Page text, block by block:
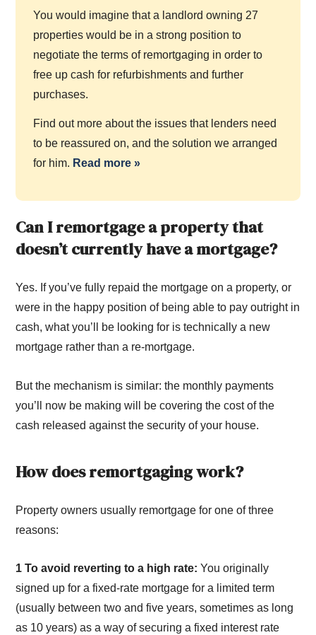
You would imagine that a landlord owning 27
properties would be in a strong position to
negotiate the terms of remortgaging in order to
free up cash for refurbishments and further
purchases.
Find out more about the issues that lenders need
to be reassured on, and the solution we arranged
for him. Read more»
Can I remortgage a property that
doesn’t currently have a mortgage?
Yes. If you’ve fully repaid the mortgage on a property, or
were in the happy position of being able to pay outright in
cash, what you’ll be looking for is technically a new
mortgage rather than a re-mortgage.
But the mechanism is similar: the monthly payments
you’ll now be making will be covering the cost of the
cash released against the security of your house.
How does remortgaging work?
Property owners usually remortgage for one of three
reasons:
1 To avoid reverting to a high rate: You originally
signed up for a fixed-rate mortgage for a limited term
(usually between two and five years, sometimes as long
as 10 years) as a way of securing a fixed interest rate